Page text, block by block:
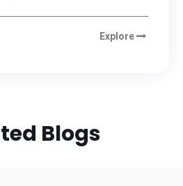
Explore
Blogs